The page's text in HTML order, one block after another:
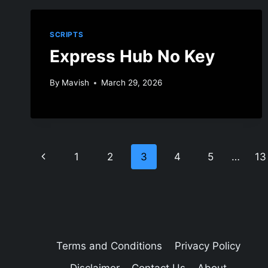
SCRIPTS
Express Hub No Key
By Mavish March 29, 2026
Page
Previous
1 2 3 4 5 … 13
Terms and Conditions
Privacy Policy